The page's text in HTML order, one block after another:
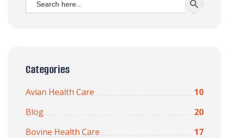
for: SEARCH
Categories
Avian Health Care
10
Blog
20
Bovine Health Care
17